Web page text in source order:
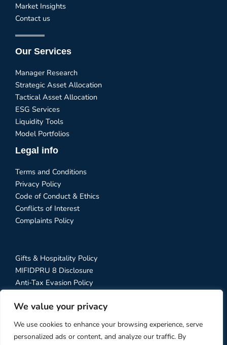
We value your privacy
We use cookies to enhance your browsing experience, serve
personalized ads or content, and analyze our traffic. By
Market Insights
Contact us
Our Services
Manager Research
Strategic Asset Allocation
Tactical Asset Allocation
ESG Services
Liquidity Tools
Model Portfolios
Legal info
Terms and Conditions
Privacy Policy
Code of Conduct & Ethics
Conflicts of Interest
Complaints Policy
Gifts & Hospitality Policy
MIFIDPRU 8 Disclosure
Anti-Tax Evasion Policy
Social Media Policy
Stewardship Code